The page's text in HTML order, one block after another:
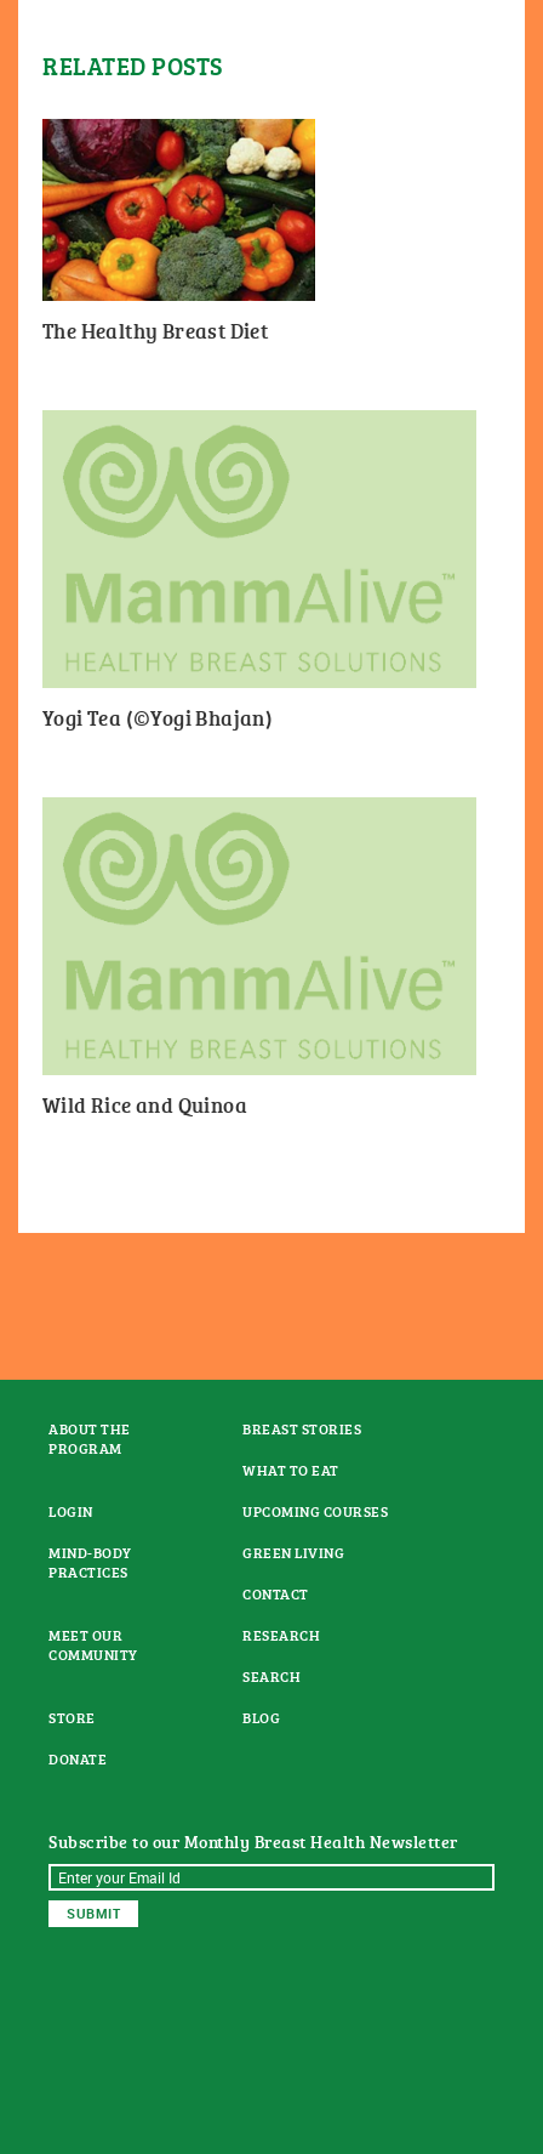
RELATED POSTS
The Healthy Breast Diet
Yogi Tea (©Yogi Bhajan)
Wild Rice and Quinoa
ABOUT THE
PROGRAM
BREAST STORIES
WHAT TO EAT
LOGIN
UPCOMING COURSES
MIND-BODY
PRACTICES
GREEN LIVING
CONTACT
MEET OUR
COMMUNITY
RESEARCH
SEARCH
STORE
BLOG
DONATE
Subscribe to our Monthly Breast Health Newsletter